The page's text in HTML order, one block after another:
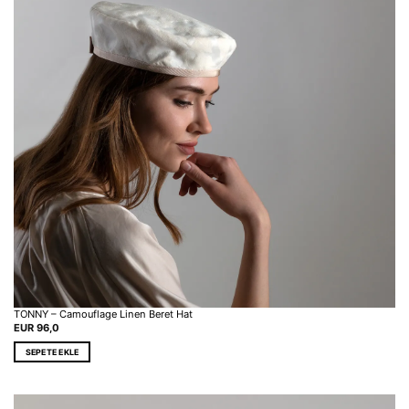
TONNY – Camouflage Linen Beret Hat
EUR96,0
SEPETE EKLE